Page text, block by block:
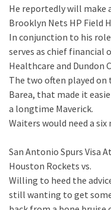
He reportedly will make
Brooklyn Nets HP Field
In conjunction to his
serves as chief financial
Healthcare and Dundon
The two often played
Barea, that made it
a longtime Maverick.
Waiters would need a
San Antonio Spurs Visa
Houston Rockets vs.
Willing to heed the
still wanting to get